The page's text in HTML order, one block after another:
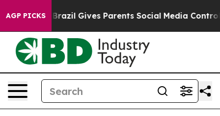
AGP PICKS
Brazil Gives Parents Social Media Controls for